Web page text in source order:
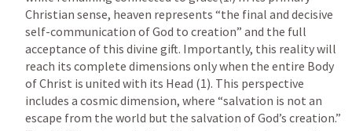
Christian sense, heaven represents “the final and decisive
self-communication of God to creation” and the full
acceptance of this divine gift. Importantly, this reality will
reach its complete dimensions only when the entire Body
of Christ is united with its Head (1). This perspective
includes a cosmic dimension, where “salvation is not an
escape from the world but the salvation of God’s creation.”